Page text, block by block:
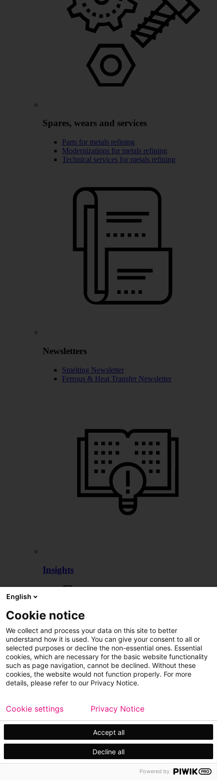
Spares, wears and services
Parts for metals refining
Modernizations for metals refining
Technical services for metals refining
Newsletters
Smelting Newsletter
Ferrous & Heat Transfer Newsletter
Insights
Customer cases
English
Cookie notice
We collect and process your data on this site to better
understand how it is used. You can give your consent to all or
selected purposes or decline the non-essential ones. Essential
cookies, which are necessary for the basic website functionality
such as page navigation, cannot be declined. Without these
cookies, the website would not function properly. For more
details, please refer to our Privacy Notice.
Accept all
Decline all
Cookie settings Privacy Notice
Powered by